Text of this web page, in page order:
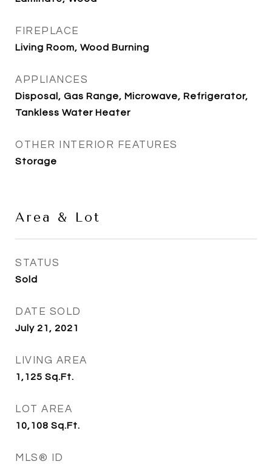
FIREPLACE
Living Room, Wood Burning
APPLIANCES
Disposal, Gas Range, Microwave, Refrigerator,
Tankless Water Heater
OTHER INTERIOR FEATURES
Storage
Area & Lot
STATUS
Sold
DATE SOLD
July 21, 2021
LIVING AREA
1,125 Sq.Ft.
LOT AREA
10,108 Sq.Ft.
MLS® ID